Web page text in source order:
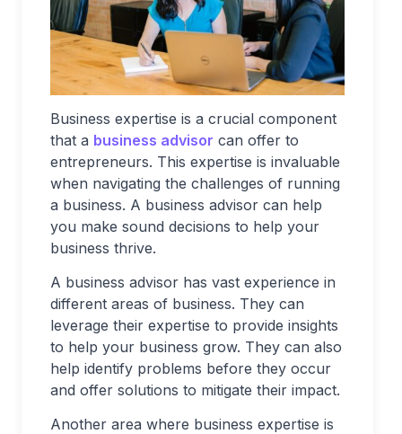
Business expertise is a crucial component
that a business advisor can offer to
entrepreneurs. This expertise is invaluable
when navigating the challenges of running
a business. A business advisor can help
you make sound decisions to help your
business thrive.
A business advisor has vast experience in
different areas of business. They can
leverage their expertise to provide insights
to help your business grow. They can also
help identify problems before they occur
and offer solutions to mitigate their impact.
Another area where business expertise is